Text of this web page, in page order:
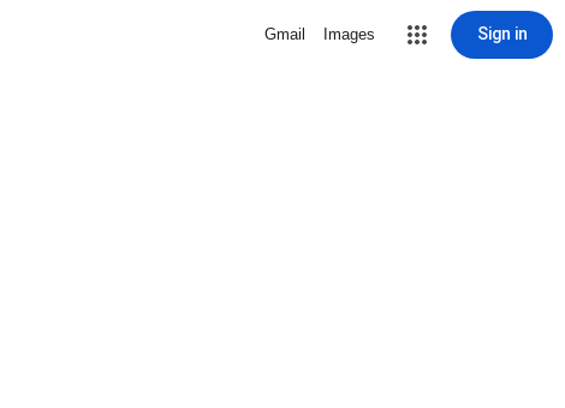
Gmail Images Sign in